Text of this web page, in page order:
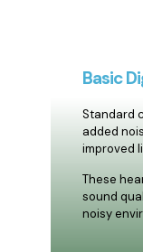
Basic
Standard
added
improved
These
sound
noisy